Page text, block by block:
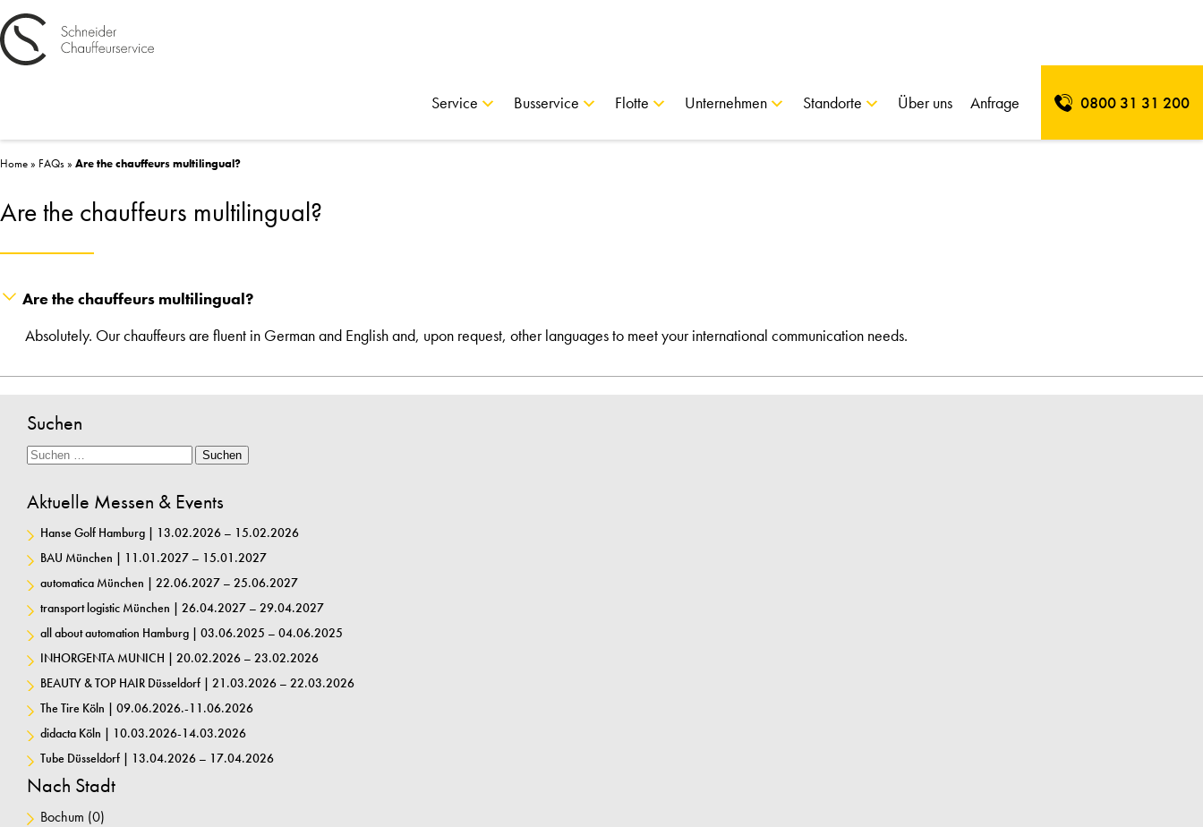
Service Busservice Flotte Unternehmen Standorte Über uns Anfrage 0800 31 31 200
Home» FAQs» Are the chauffeurs multilingual?
Are the chauffeurs multilingual?
Are the chauffeurs multilingual?
Absolutely. Our chauffeurs are fluent in German and English and, upon request, other languages to meet your international communication needs.
Suchen
Suche Suchen
Aktuelle Messen & Events
Hanse Golf Hamburg | 13.02.2026 – 15.02.2026
BAU München | 11.01.2027 – 15.01.2027
automatica München | 22.06.2027 – 25.06.2027
transport logistic München | 26.04.2027 – 29.04.2027
all about automation Hamburg | 03.06.2025 – 04.06.2025
INHORGENTA MUNICH | 20.02.2026 – 23.02.2026
BEAUTY & TOP HAIR Düsseldorf | 21.03.2026 – 22.03.2026
The Tire Köln | 09.06.2026.-11.06.2026
didacta Köln | 10.03.2026-14.03.2026
Tube Düsseldorf | 13.04.2026 – 17.04.2026
Nach Stadt
Bochum (0)